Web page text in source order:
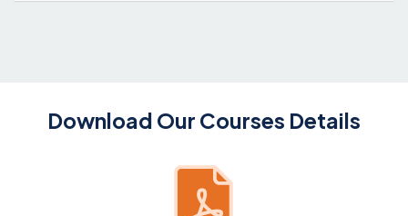
Download Our Courses Details